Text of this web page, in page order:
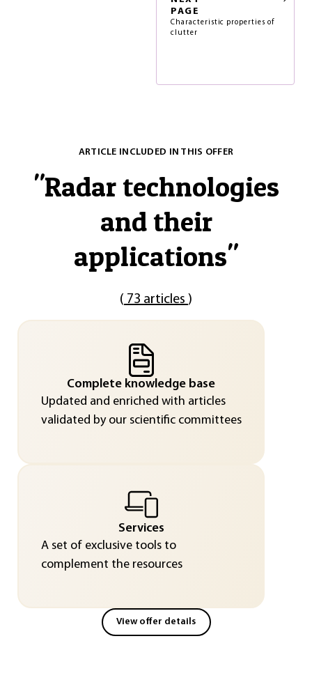
PAGE
Characteristic properties of
clutter
ARTICLE INCLUDED IN THIS OFFER
"Radar technologies
and their
applications"
( 73 articles )
Complete knowledge base
Updated and enriched with articles
validated by our scientific committees
Services
A set of exclusive tools to
complement the resources
View offer details